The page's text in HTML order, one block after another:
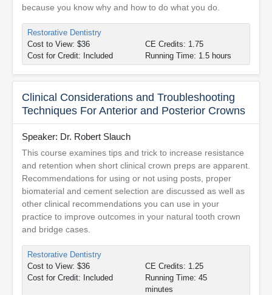
because you know why and how to do what you do.
Restorative Dentistry
Cost to View: $36
Cost for Credit: Included
CE Credits: 1.75
Running Time: 1.5 hours
Clinical Considerations and Troubleshooting
Techniques For Anterior and Posterior Crowns
Speaker: Dr. Robert Slauch
This course examines tips and trick to increase resistance
and retention when short clinical crown preps are apparent.
Recommendations for using or not using posts, proper
biomaterial and cement selection are discussed as well as
other clinical recommendations you can use in your
practice to improve outcomes in your natural tooth crown
and bridge cases.
Restorative Dentistry
Cost to View: $36
Cost for Credit: Included
CE Credits: 1.25
Running Time: 45
minutes